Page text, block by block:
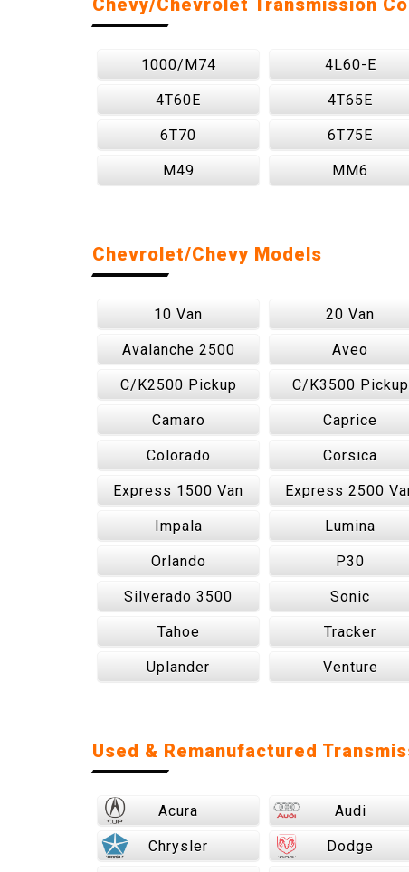
Chevy/Chevrolet Transmission
1000/M74 4L60-E
4T60E 4T65E
6T70 6T75E
M49 MM6
Chevrolet/Chevy Models
10 Van 20 Van
Avalanche 2500 Aveo
C/K2500 Pickup C/K3500 Pickup
Camaro Caprice
Colorado Corsica
Express 1500 Van Express 2500
Impala Lumina
Orlando P30
Silverado 3500 Sonic
Tahoe Tracker
Uplander Venture
Used & Remanufactured
Acura Audi
Chrysler Dodge